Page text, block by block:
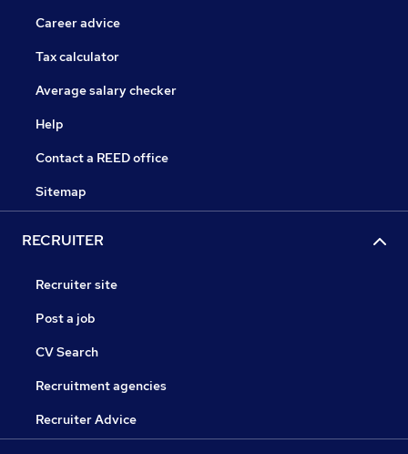
Career advice
Tax calculator
Average salary checker
Help
Contact a REED office
Sitemap
RECRUITER
Recruiter site
Post a job
CV Search
Recruitment agencies
Recruiter Advice